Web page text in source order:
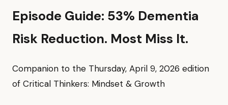
Episode Guide: 53% Dementia
Risk Reduction. Most Miss It.
Companion to the Thursday, April 9, 2026 edition
of Critical Thinkers: Mindset & Growth